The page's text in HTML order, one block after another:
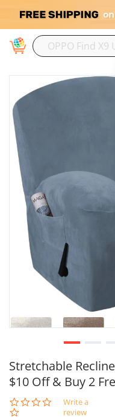
Stretchable
$10 Off & Buy 2
0.0
star
Write a
review